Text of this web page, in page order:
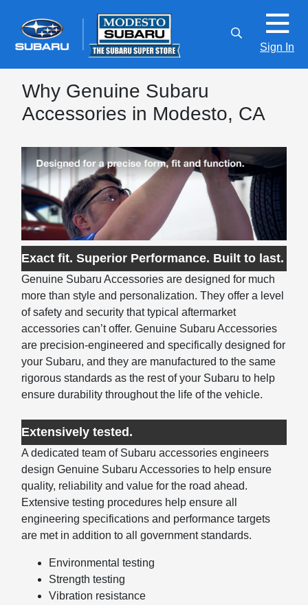
Sign In
Why Genuine Subaru
Accessories in Modesto, CA
Exact fit. Superior Performance. Built to last.
Genuine Subaru Accessories are designed for much
more than style and personalization. They offer a level
of safety and security that typical aftermarket
accessories can’t offer. Genuine Subaru Accessories
are precision-engineered and specifically designed for
your Subaru, and they are manufactured to the same
rigorous standards as the rest of your Subaru to help
ensure durability throughout the life of the vehicle.
Extensively tested.
A dedicated team of Subaru accessories engineers
design Genuine Subaru Accessories to help ensure
quality, reliability and value for the road ahead.
Extensive testing procedures help ensure all
engineering specifications and performance targets
are met in addition to all government standards.
Environmental testing
Strength testing
Vibration resistance